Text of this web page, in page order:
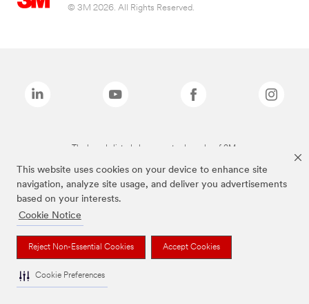
This website uses cookies on your device to enhance site
navigation, analyze site usage, and deliver you advertisements
based on your interests.
Cookie Notice
Reject Non-Essential Cookies Accept Cookies
Cookie Preferences
© 3M 2026. All Rights Reserved.
The brands listed above are trademarks of 3M.